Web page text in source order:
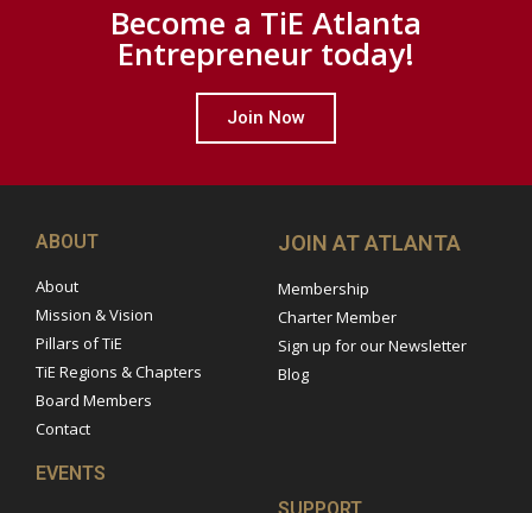
Become a TiE Atlanta
Entrepreneur today!
Join Now
ABOUT
About
Mission & Vision
Pillars of TiE
TiE Regions & Chapters
Board Members
Contact
JOIN AT ATLANTA
Membership
Charter Member
Sign up for our Newsletter
Blog
EVENTS